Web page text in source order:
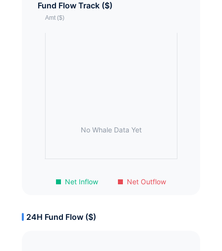
Fund Flow Track ($)
Net Inflow Net Outflow
No Whale Data Yet
24H Fund Flow ($)